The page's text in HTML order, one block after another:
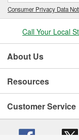
Consumer Privacy Data
Call Your Local
About Us
Resources
Customer Service